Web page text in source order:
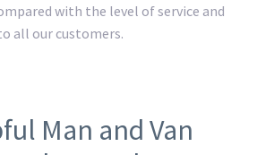
with the level of service and
all our customers.
Man and Van